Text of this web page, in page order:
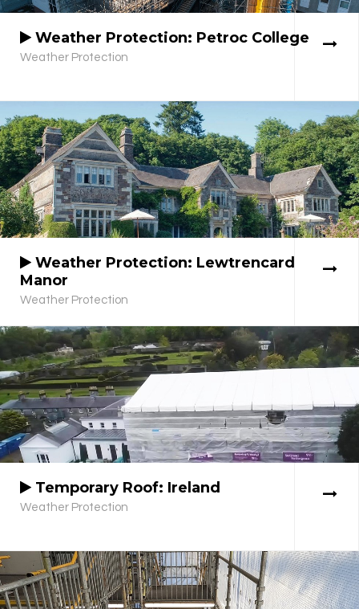
Weather Protection: Petroc College
Weather Protection
Weather Protection: Lewtrencard
Manor
Weather Protection
Temporary Roof: Ireland
Weather Protection